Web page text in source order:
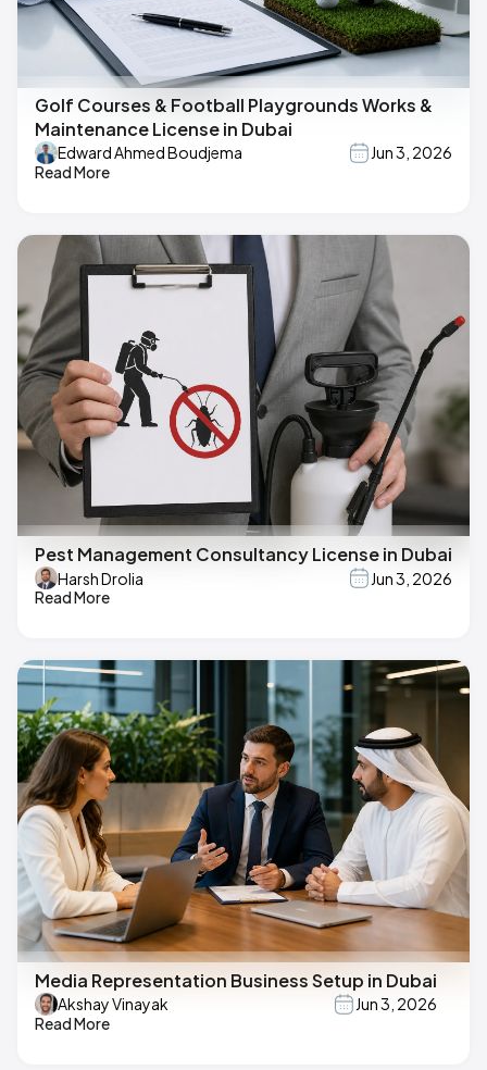
Golf Courses & Football Playgrounds Works &
Maintenance License in Dubai
Edward Ahmed Boudjema
Jun 3, 2026
Read More
Pest Management Consultancy License in Dubai
Harsh Drolia
Jun 3, 2026
Read More
Media Representation Business Setup in Dubai
Akshay Vinayak
Jun 3, 2026
Read More